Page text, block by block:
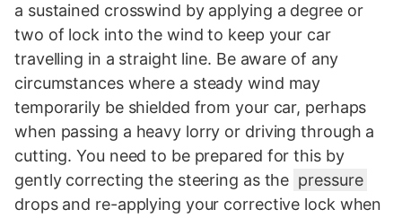
a sustained crosswind by applying a degree or
two of lock into the wind to keep your car
travelling in a straight line. Be aware of any
circumstances where a steady wind may
temporarily be shielded from your car, perhaps
when passing a heavy lorry or driving through a
cutting. You need to be prepared for this by
gently correcting the steering as the pressure
drops and re-applying your corrective lock when